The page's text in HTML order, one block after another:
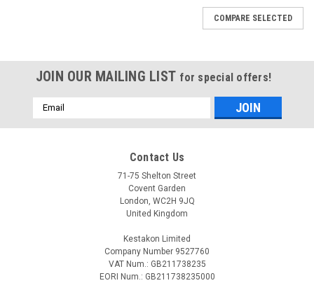
COMPARE SELECTED
JOIN OUR MAILING LIST for special offers!
Email
Address
Contact Us
71-75 Shelton Street
Covent Garden
London, WC2H 9JQ
United Kingdom
Kestakon Limited
Company Number 9527760
VAT Num.: GB211738235
EORI Num.: GB211738235000